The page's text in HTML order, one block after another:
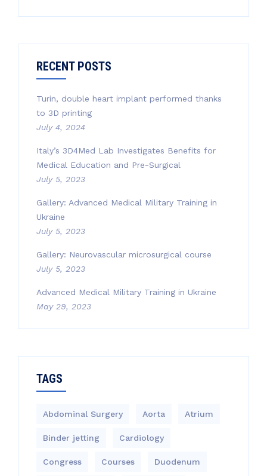
RECENT POSTS
Turin, double heart implant performed thanks
to 3D printing
July 4, 2024
Italy’s 3D4Med Lab Investigates Benefits for
Medical Education and Pre-Surgical
July 5, 2023
Gallery: Advanced Medical Military Training in
Ukraine
July 5, 2023
Gallery: Neurovascular microsurgical course
July 5, 2023
Advanced Medical Military Training in Ukraine
May 29, 2023
TAGS
Abdominal Surgery Aorta Atrium
Binder jetting Cardiology
Congress Courses Duodenum